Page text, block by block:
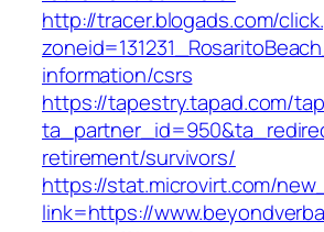
http://tracer.blogads.com/
information/csrs
https://tapestry.tapad.com/
retirement/survivors/
https://stat.microvirt.com/
link=https://